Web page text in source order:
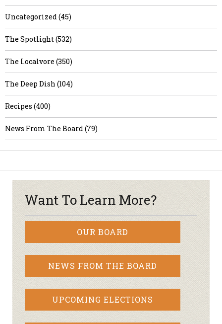
Uncategorized (45)
The Spotlight (532)
The Localvore (350)
The Deep Dish (104)
Recipes (400)
News From The Board (79)
Want To Learn More?
OUR BOARD
NEWS FROM THE BOARD
UPCOMING ELECTIONS